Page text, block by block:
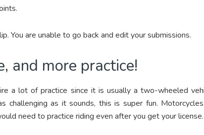
You are unable to go back and edit your submissions.
and more practice!
a lot of practice since it is usually a two-wheeled
challenging as it sounds, this is super fun.
need to practice riding even after you get your license.